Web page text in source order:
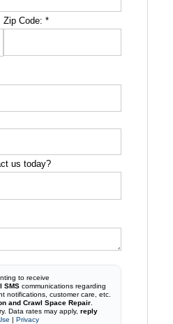
Zip Code:*
us today?
to receive
SMS communications regarding
notifications, customer care, etc.
and Crawl Space Repair
Data rates may apply, reply
| Privacy